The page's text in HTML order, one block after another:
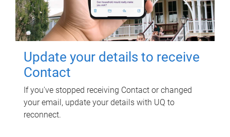
Update your details to receive
Contact
If you've stopped receiving Contact or changed
your email, update your details with UQ to
reconnect.